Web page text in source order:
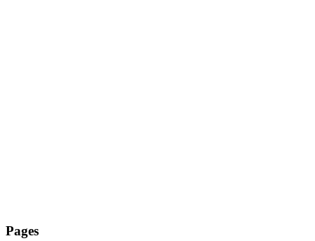
Pages